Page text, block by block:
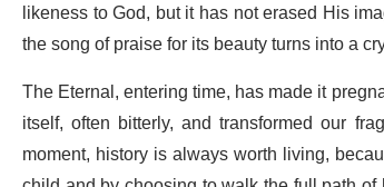
likeness to God, but it has not erased His
the song of praise for its beauty turns into a
The Eternal, entering time, has made it
itself, often bitterly, and transformed our
moment, history is always worth living,